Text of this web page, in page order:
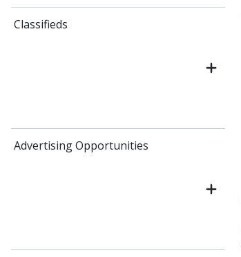
Classifieds
Advertising Opportunities